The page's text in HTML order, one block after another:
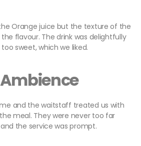
Orange juice but the texture of the
flavour. The drink was delightfully
sweet, which we liked.
and the waitstaff treated us with
meal. They were never too far
the service was prompt.